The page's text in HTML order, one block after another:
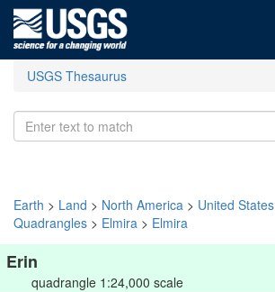
USGS Thesaurus
Earth > Land > North America > United States
Quadrangles > Elmira > Elmira
Erin
quadrangle 1:24,000 scale